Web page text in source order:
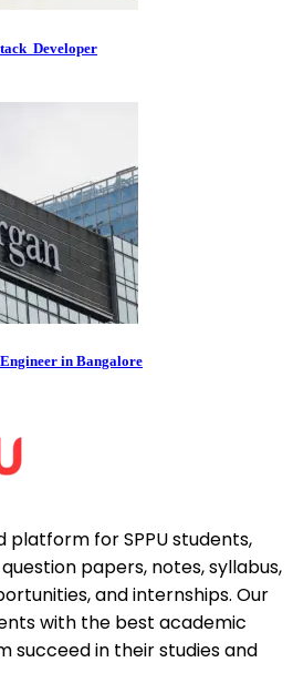
Developer
in Bangalore
platform for SPPU students,
papers, notes, syllabus,
and internships. Our
with the best academic
succeed in their studies and